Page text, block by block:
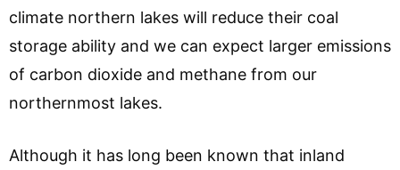
climate northern lakes will reduce their coal
storage ability and we can expect larger emissions
of carbon dioxide and methane from our
northernmost lakes.
Although it has long been known that inland